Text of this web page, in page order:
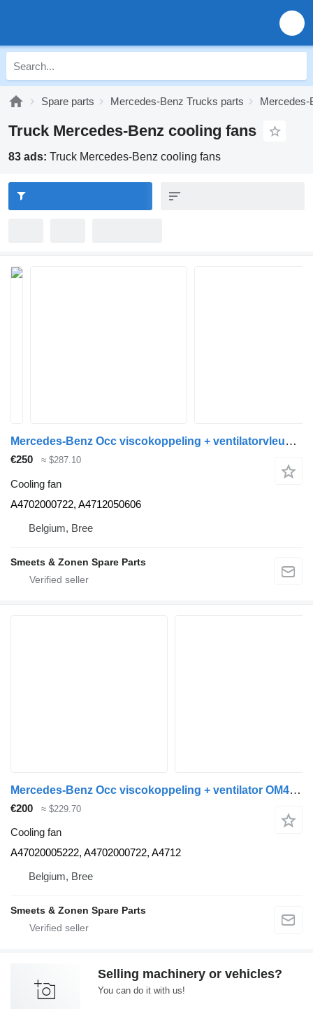
Spare parts Mercedes-Benz Trucks parts Mercedes-
Truck Mercedes-Benz cooling fans
83 ads: Truck Mercedes-Benz cooling fans
Mercedes-Benz Occ viscokoppeling + ventilatorvleugel OM471 Merce A4702000722 cooling fan for truck
€250 ≈ $287.10
Cooling fan
A4702000722, A4712050606
Belgium, Bree
Smeets & Zonen Spare Parts
Mercedes-Benz Occ viscokoppeling + ventilator OM471LA Mercedes A47020005222 cooling fan for truck
€200 ≈ $229.70
Cooling fan
A47020005222, A4702000722, A4712
Belgium, Bree
Smeets & Zonen Spare Parts
Selling machinery or vehicles?
You can do it with us!